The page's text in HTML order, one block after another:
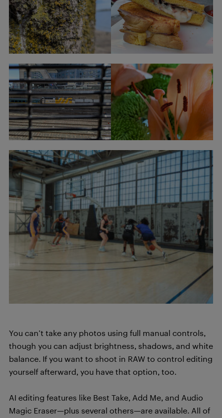
You can’t take any photos using full manual controls,
though you can adjust brightness, shadows, and white
balance. If you want to shoot in RAW to control editing
yourself afterward, you have that option, too.
AI editing features like Best Take, Add Me, and Audio
Magic Eraser—plus several others—are available. All of